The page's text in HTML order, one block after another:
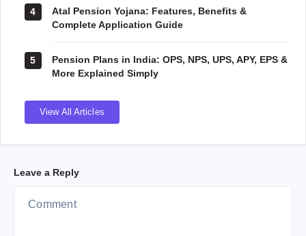
4
Atal Pension Yojana: Features, Benefits &
Complete Application Guide
5
Pension Plans in India: OPS, NPS, UPS, APY, EPS &
More Explained Simply
View All Articles
Leave a Reply